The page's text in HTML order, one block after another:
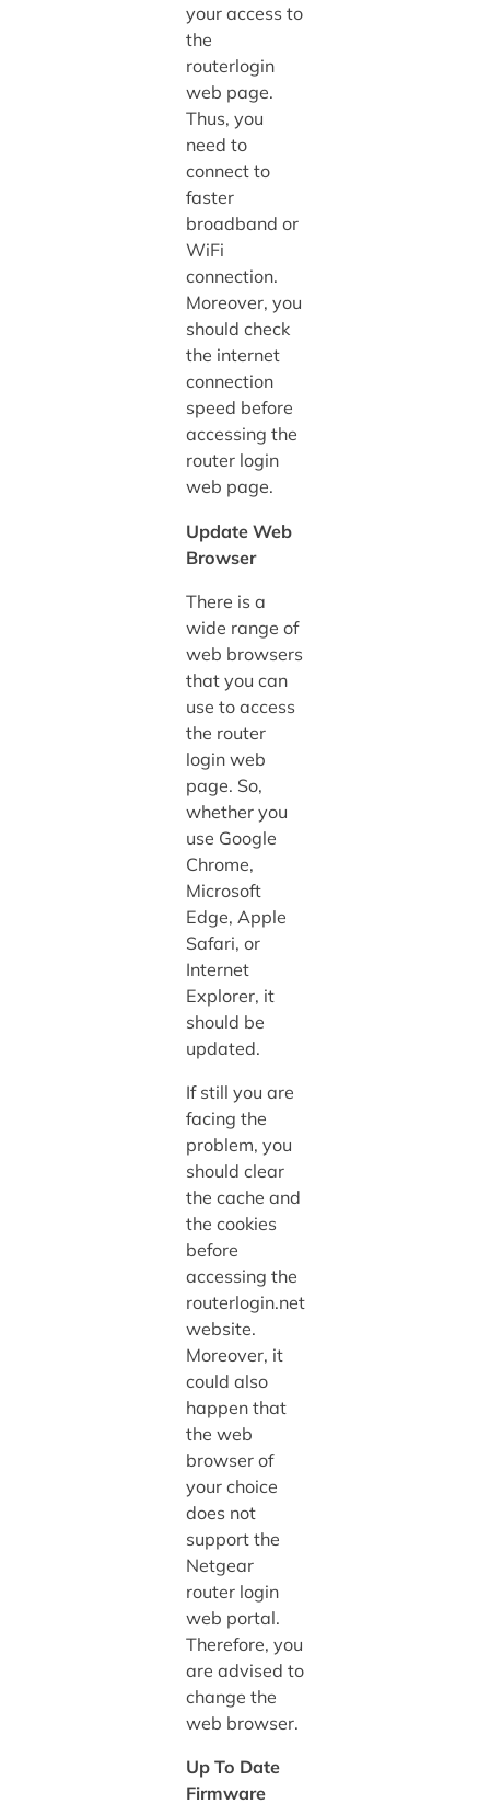
your access to
the
routerlogin
web page.
Thus, you
need to
connect to
faster
broadband or
WiFi
connection.
Moreover, you
should check
the internet
connection
speed before
accessing the
router login
web page.
Update Web
Browser
There is a
wide range of
web browsers
that you can
use to access
the router
login web
page. So,
whether you
use Google
Chrome,
Microsoft
Edge, Apple
Safari, or
Internet
Explorer, it
should be
updated.
If still you are
facing the
problem, you
should clear
the cache and
the cookies
before
accessing the
routerlogin.net
website.
Moreover, it
could also
happen that
the web
browser of
your choice
does not
support the
Netgear
router login
web portal.
Therefore, you
are advised to
change the
web browser.
Up To Date
Firmware